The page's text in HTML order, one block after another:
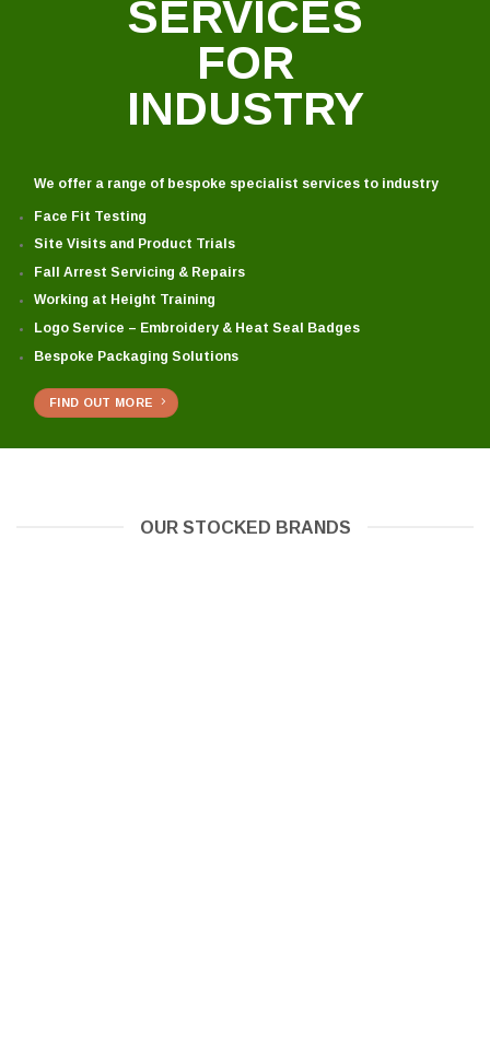
We offer a range of bespoke specialist services to industry
Face Fit Testing
Site Visits and Product Trials
Fall Arrest Servicing & Repairs
Working at Height Training
Logo Service – Embroidery & Heat Seal Badges
Bespoke Packaging Solutions
FIND OUT MORE
SERVICES
FOR
INDUSTRY
OUR STOCKED BRANDS